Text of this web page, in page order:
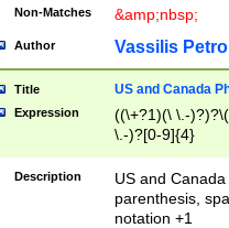
Non-Matches &amp;nbsp;
Author Vassilis
Title US and Canada
Expression
((\+?1)(\ \.-
\.-)?[0-9]{4}
Description
US and
parenthesis,
notation +1